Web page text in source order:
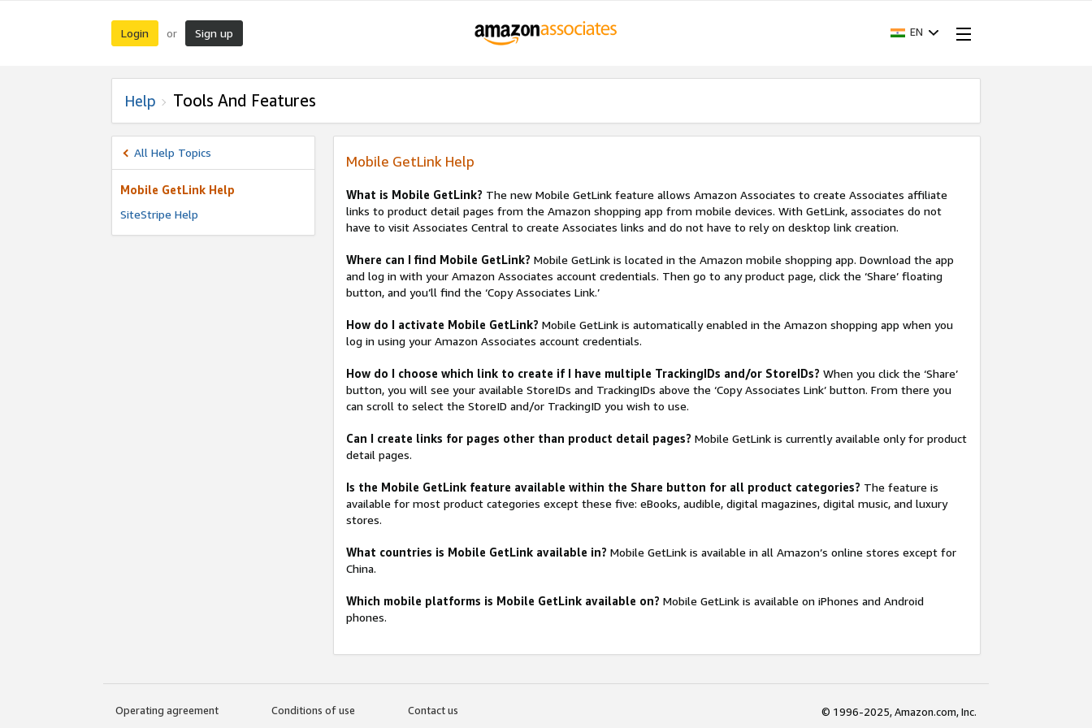
Login or Sign up EN
Help Tools And Features
All Help Topics
Mobile GetLink Help
SiteStripe Help
Mobile GetLink Help
What is Mobile GetLink? The new Mobile GetLink feature allows Amazon Associates to create Associates affiliate
links to product detail pages from the Amazon shopping app from mobile devices. With GetLink, associates do not
have to visit Associates Central to create Associates links and do not have to rely on desktop link creation.
Where can I find Mobile GetLink? Mobile GetLink is located in the Amazon mobile shopping app. Download the app
and log in with your Amazon Associates account credentials. Then go to any product page, click the ‘Share’ floating
button, and you’ll find the ‘Copy Associates Link.’
How do I activate Mobile GetLink?Mobile GetLink is automatically enabled in the Amazon shopping app when you
log in using your Amazon Associates account credentials.
How do I choose which link to create if I have multiple TrackingIDs and/or StoreIDs? When you click the ‘Share’
button, you will see your available StoreIDs and TrackingIDs above the ‘Copy Associates Link’ button. From there you
can scroll to select the StoreID and/or TrackingID you wish to use.
Can I create links for pages other than product detail pages? Mobile GetLink is currently available only for product
detail pages.
Is the Mobile GetLink feature available within the Share button for all product categories? The feature is
available for most product categories except these five: eBooks, audible, digital magazines, digital music, and luxury
stores.
What countries is Mobile GetLink available in?Mobile GetLink is available in all Amazon’s online stores except for
China.
Which mobile platforms is Mobile GetLink available on? Mobile GetLink is available on iPhones and Android
phones.
Operating agreement Conditions of use Contact us © 1996-2025, Amazon.com, Inc.